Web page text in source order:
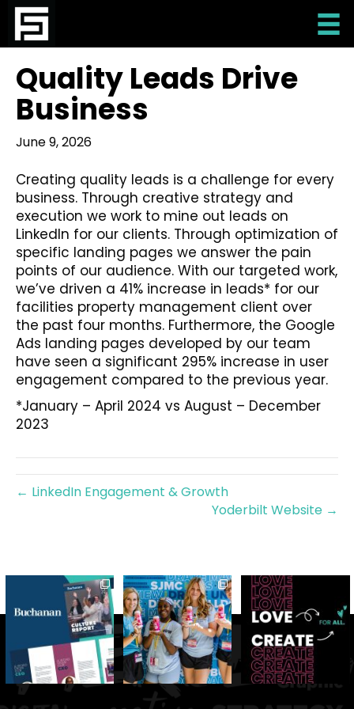
Quality Leads Drive
Business
June 9, 2026
Creating quality leads is a challenge for every
business. Through creative strategy and
execution we work to mine out leads on
LinkedIn for our clients. Through optimization of
specific landing pages we answer the pain
points of our audience. With our targeted work,
we’ve driven a 41% increase in leads* for our
facilities property management client over
the past four months. Furthermore, the Google
Ads landing pages developed by our team
have seen a significant 295% increase in user
engagement compared to the previous year.
*January – April 2024 vs August – December
2023
← LinkedIn Engagement & Growth
Yoderbilt Website →